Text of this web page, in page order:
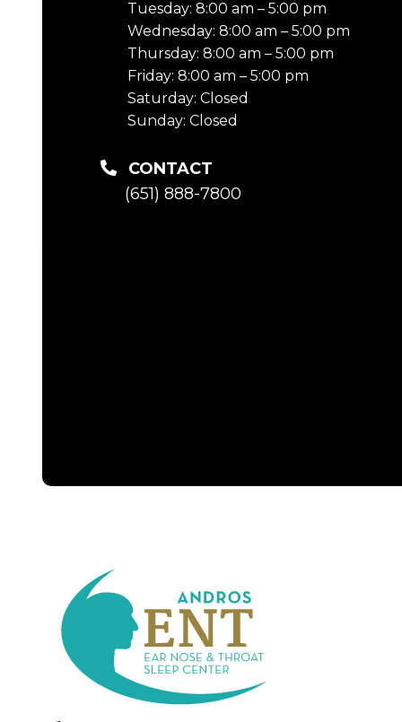
Tuesday: 8:00 am – 5:00 pm
Wednesday: 8:00 am – 5:00 pm
Thursday: 8:00 am – 5:00 pm
Friday: 8:00 am – 5:00 pm
Saturday: Closed
Sunday: Closed
CONTACT
(651) 888-7800